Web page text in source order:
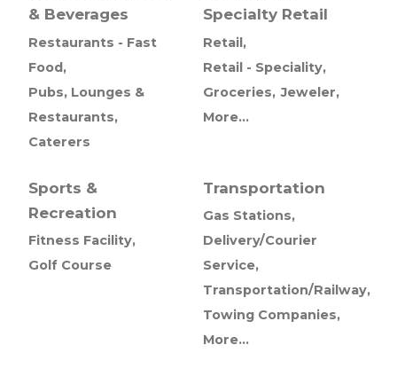
& Beverages
Restaurants - Fast
Food,
Pubs, Lounges &
Restaurants,
Caterers
Specialty Retail
Retail,
Retail - Speciality,
Groceries, Jeweler,
More...
Sports &
Recreation
Fitness Facility,
Golf Course
Transportation
Gas Stations,
Delivery/Courier
Service,
Transportation/Railway,
Towing Companies,
More...